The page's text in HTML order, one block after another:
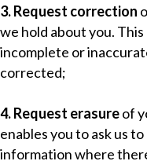
3. Request correction
we hold about you.
incomplete or
corrected;
4. Request erasureof
enables you to ask us
information where